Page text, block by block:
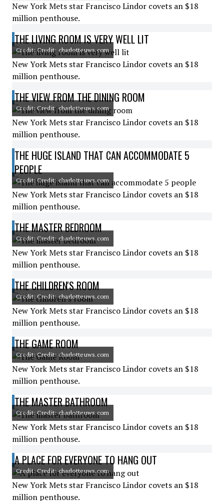
New York Mets star Francisco Lindor covets an $18
million penthouse.
THE LIVING ROOM IS VERY WELL LIT
Credit: Credit: charlotteuws.com
New York Mets star Francisco Lindor covets an $18
million penthouse.
THE VIEW FROM THE DINING ROOM
Credit: Credit: charlotteuws.com
New York Mets star Francisco Lindor covets an $18
million penthouse.
THE HUGE ISLAND THAT CAN ACCOMMODATE 5
PEOPLE
Credit: Credit: charlotteuws.com
New York Mets star Francisco Lindor covets an $18
million penthouse.
THE MASTER BEDROOM
Credit: Credit: charlotteuws.com
New York Mets star Francisco Lindor covets an $18
million penthouse.
THE CHILDREN'S ROOM
Credit: Credit: charlotteuws.com
New York Mets star Francisco Lindor covets an $18
million penthouse.
THE GAME ROOM
Credit: Credit: charlotteuws.com
New York Mets star Francisco Lindor covets an $18
million penthouse.
THE MASTER BATHROOM
Credit: Credit: charlotteuws.com
New York Mets star Francisco Lindor covets an $18
million penthouse.
A PLACE FOR EVERYONE TO HANG OUT
Credit: Credit: charlotteuws.com
New York Mets star Francisco Lindor covets an $18
million penthouse.